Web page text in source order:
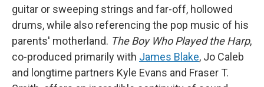
guitar or sweeping strings and far-off, hollowed
drums, while also referencing the pop music of his
parents' motherland. The Boy Who Played the Harp,
co-produced primarily with James Blake, Jo Caleb
and longtime partners Kyle Evans and Fraser T.